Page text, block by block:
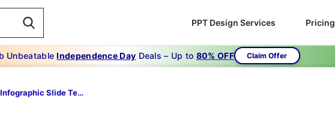
PPT Design Services Pricing
UnbeatableIndependence Day Deals – Up to 80% OFF Claim Offer
Infographic Slide Template